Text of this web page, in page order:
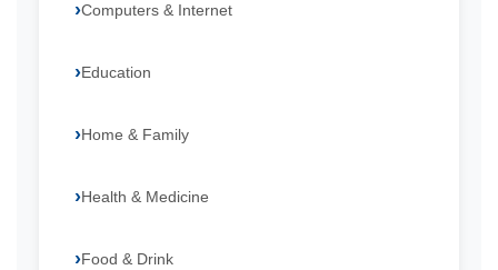
Computers & Internet
Education
Home & Family
Health & Medicine
Food & Drink